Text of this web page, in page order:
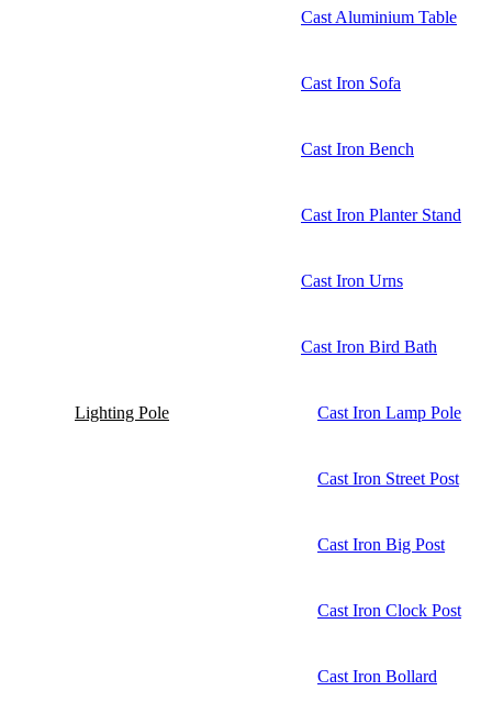
Cast Aluminium Table
Cast Iron Sofa
Cast Iron Bench
Cast Iron Planter Stand
Cast Iron Urns
Cast Iron Bird Bath
Lighting Pole Cast Iron Lamp Pole
Cast Iron Street Post
Cast Iron Big Post
Cast Iron Clock Post
Cast Iron Bollard